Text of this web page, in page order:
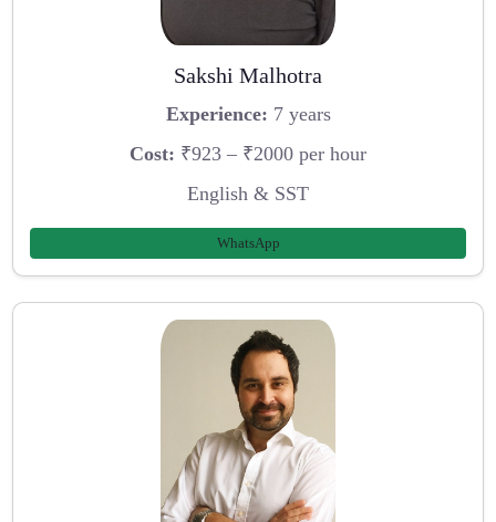
Sakshi Malhotra
Experience: 7 years
Cost: ₹923 – ₹2000 per hour
English & SST
WhatsApp